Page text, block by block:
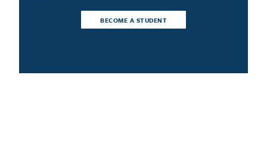
BECOME A STUDENT